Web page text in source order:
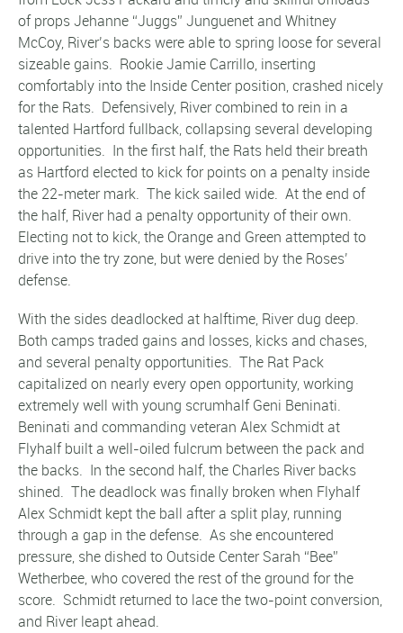
of props Jehanne “Juggs” Junguenet and Whitney
McCoy, River’s backs were able to spring loose for several
sizeable gains. Rookie Jamie Carrillo, inserting
comfortably into the Inside Center position, crashed nicely
for the Rats. Defensively, River combined to rein in a
talented Hartford fullback, collapsing several developing
opportunities. In the first half, the Rats held their breath
as Hartford elected to kick for points on a penalty inside
the 22-meter mark. The kick sailed wide. At the end of
the half, River had a penalty opportunity of their own.
Electing not to kick, the Orange and Green attempted to
drive into the try zone, but were denied by the Roses’
defense.
With the sides deadlocked at halftime, River dug deep.
Both camps traded gains and losses, kicks and chases,
and several penalty opportunities. The Rat Pack
capitalized on nearly every open opportunity, working
extremely well with young scrumhalf Geni Beninati.
Beninati and commanding veteran Alex Schmidt at
Flyhalf built a well-oiled fulcrum between the pack and
the backs. In the second half, the Charles River backs
shined. The deadlock was finally broken when Flyhalf
Alex Schmidt kept the ball after a split play, running
through a gap in the defense. As she encountered
pressure, she dished to Outside Center Sarah “Bee”
Wetherbee, who covered the rest of the ground for the
score. Schmidt returned to lace the two-point conversion,
and River leapt ahead.